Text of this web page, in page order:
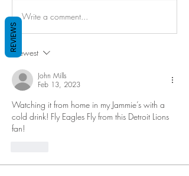
Write a comment...
Newest
John Mills
Feb 13, 2023
Watching it from home in my Jammie’s with a
cold drink! Fly Eagles Fly from this Detroit Lions
fan!
REVIEWS